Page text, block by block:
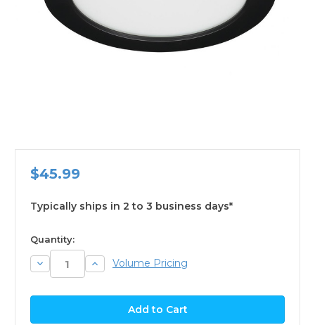
$45.99
Typically ships in 2 to 3 business days*
available
Quantity:
Decrease
Quantity:
Increase
Quantity:
Volume Pricing